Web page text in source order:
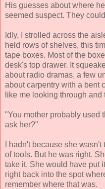
His guesses about where
seemed suspect. They
Idly, I strolled across the
held rows of shelves, this
tape boxes. Most of the
desk's top drawer. It
about radio dramas, a few
about carpentry with a bent
like me looking through
"You mother probably used
ask her?"
I hadn't because she
of tools. But he was right.
take it. She would have put
right back into the spot
remember where that was.